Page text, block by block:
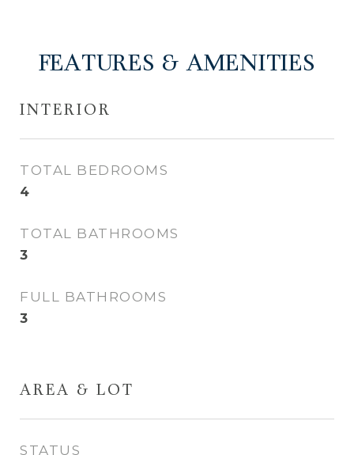
FEATURES & AMENITIES
INTERIOR
TOTAL BEDROOMS
4
TOTAL BATHROOMS
3
FULL BATHROOMS
3
AREA & LOT
STATUS